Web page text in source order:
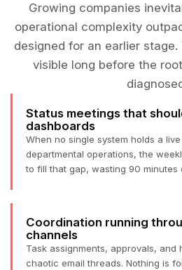
Growing companies
operational complexity
designed for an earlier
visible long before the
Status meetings that
dashboards
When no single system holds a
departmental operations, the
to fill that gap, wasting 90 minutes
Coordination running
channels
Task assignments, approvals, and
chaotic email threads. Nothing is